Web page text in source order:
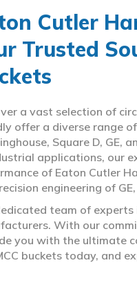
Cutler
Trusted
a vast selection of
offer a diverse range
Square D, GE,
applications, our
of Eaton Cutler
engineering of
team of
With our
you with the ultimate
buckets today, and